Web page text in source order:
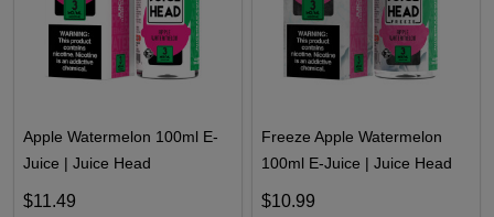
Apple Watermelon 100ml E-
Juice | Juice Head
$11.49
Freeze Apple Watermelon
100ml E-Juice | Juice Head
$10.99